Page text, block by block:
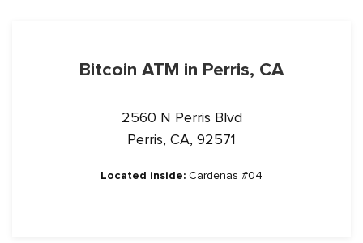
Bitcoin ATM in Perris, CA
2560 N Perris Blvd
Perris, CA, 92571
Located inside: Cardenas #04